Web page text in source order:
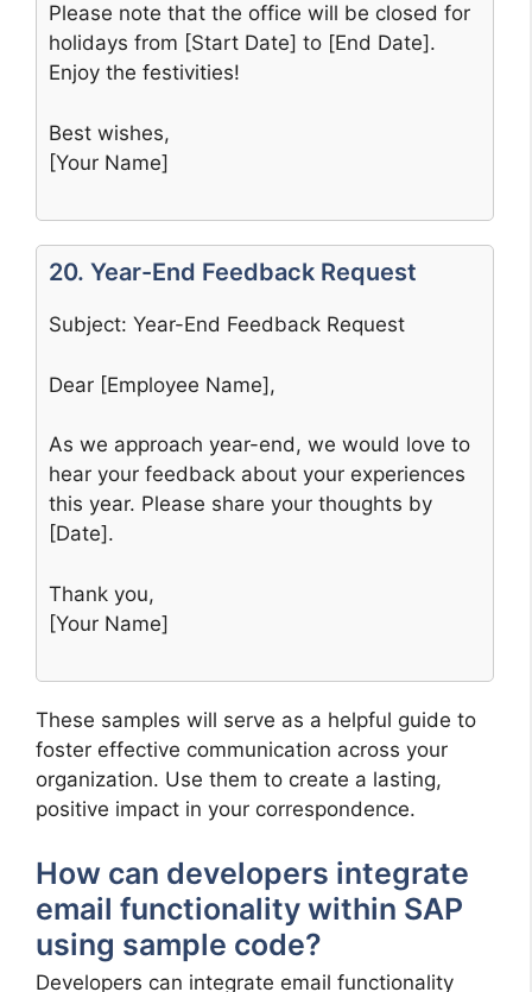
Please note that the office will be closed for
holidays from [Start Date] to [End Date].
Enjoy the festivities!
Best wishes,
[Your Name]
20. Year-End Feedback Request
Subject: Year-End Feedback Request
Dear [Employee Name],
As we approach year-end, we would love to
hear your feedback about your experiences
this year. Please share your thoughts by
[Date].
Thank you,
[Your Name]
These samples will serve as a helpful guide to
foster effective communication across your
organization. Use them to create a lasting,
positive impact in your correspondence.
How can developers integrate
email functionality within SAP
using sample code?
Developers can integrate email functionality